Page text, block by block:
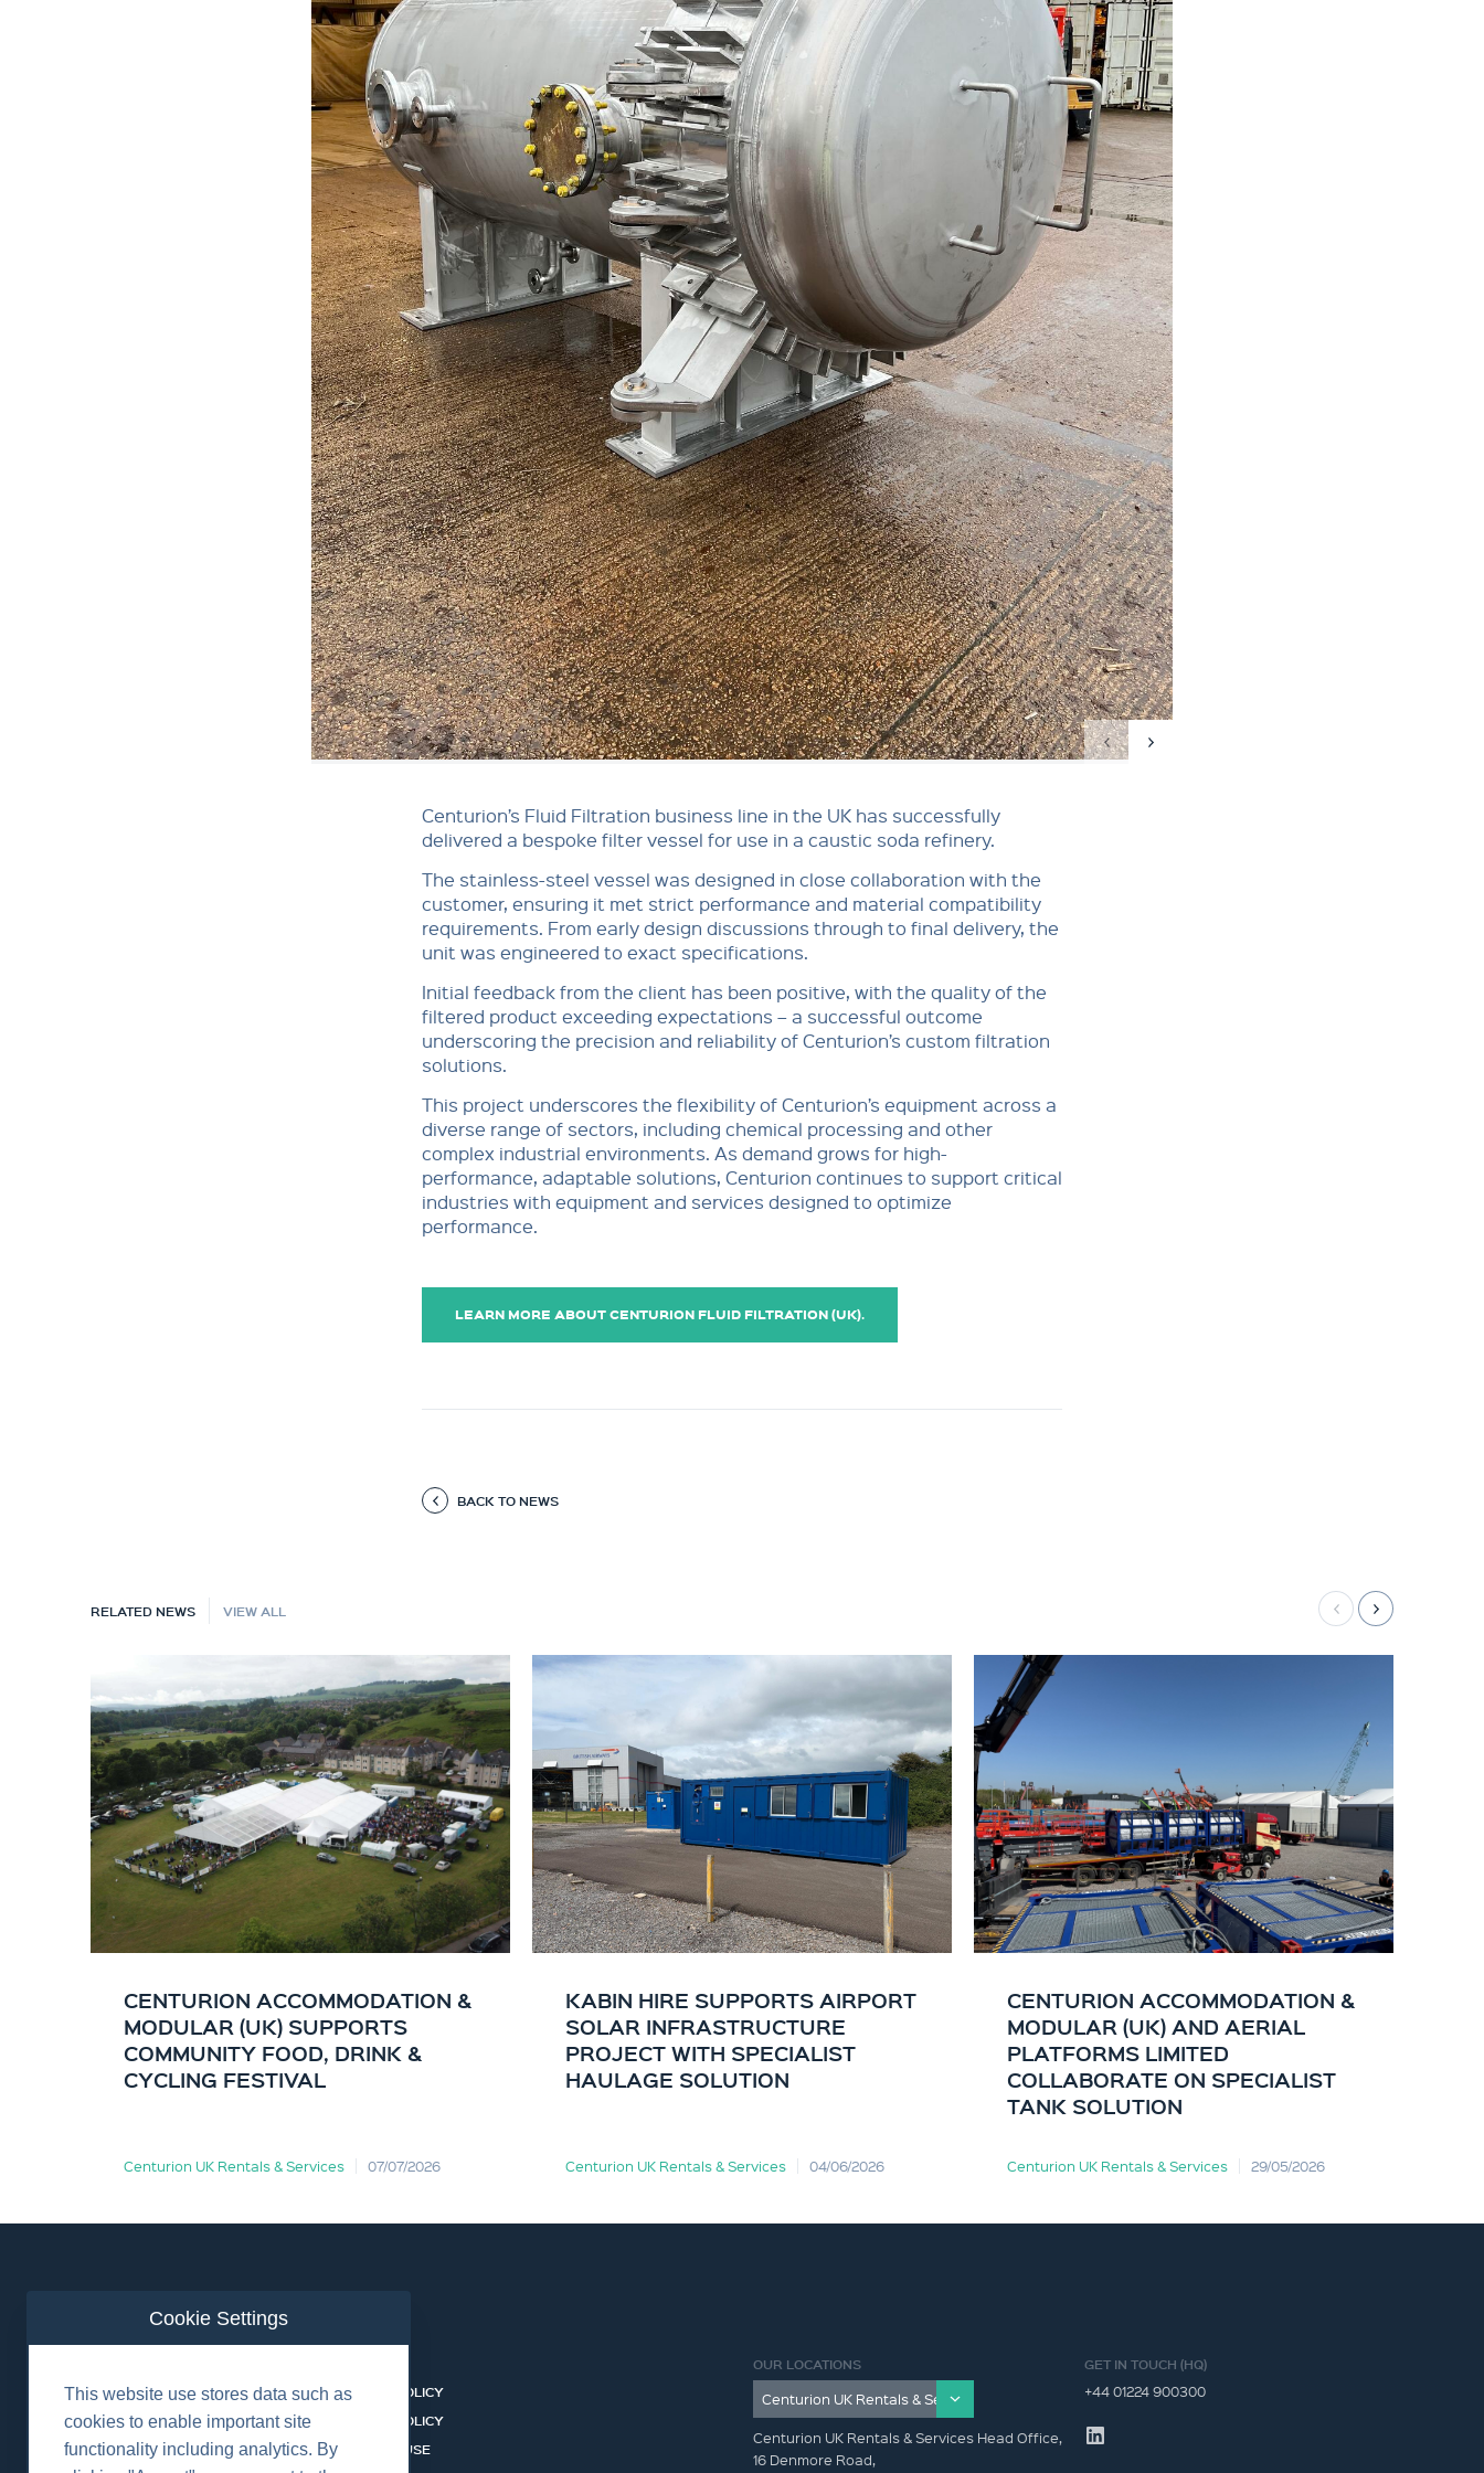
Centurion’s Fluid Filtration business line in the UK has successfully
delivered a bespoke filter vessel for use in a caustic soda refinery.
The stainless-steel vessel was designed in close collaboration with the
customer, ensuring it met strict performance and material compatibility
requirements. From early design discussions through to final delivery, the
unit was engineered to exact specifications.
Initial feedback from the client has been positive, with the quality of the
filtered product exceeding expectations – a successful outcome
underscoring the precision and reliability of Centurion’s custom filtration
solutions.
This project underscores the flexibility of Centurion’s equipment across a
diverse range of sectors, including chemical processing and other
complex industrial environments. As demand grows for high-
performance, adaptable solutions, Centurion continues to support critical
industries with equipment and services designed to optimize
performance.
LEARN MORE ABOUT CENTURION FLUID FILTRATION (UK).
BACK TO NEWS
RELATED NEWS VIEW ALL
CENTURION ACCOMMODATION &
MODULAR (UK) SUPPORTS
COMMUNITY FOOD, DRINK &
CYCLING FESTIVAL
Centurion UK Rentals & Services 07/07/2026
KABIN HIRE SUPPORTS AIRPORT
SOLAR INFRASTRUCTURE
PROJECT WITH SPECIALIST
HAULAGE SOLUTION
Centurion UK Rentals & Services 04/06/2026
CENTURION ACCOMMODATION &
MODULAR (UK) AND AERIAL
PLATFORMS LIMITED
COLLABORATE ON SPECIALIST
TANK SOLUTION
Centurion UK Rentals & Services 29/05/2026
BUSINESS LINES
RENTAL CATALOGUE
HSSEQ
PRIVACY POLICY
COOKIES POLICY
TERMS OF USE
OUR LOCATIONS
Centurion UK Rentals & Services Head Office,
16 Denmore Road,
GET IN TOUCH (HQ)
+44 01224 900300
Cookie Settings
This website use stores data such as
cookies to enable important site
functionality including analytics. By